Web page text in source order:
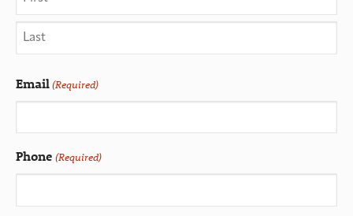
Email(Required)
Phone (Required)